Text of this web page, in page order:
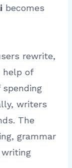
becomes
rewrite,
of
writers
The
grammar
writing